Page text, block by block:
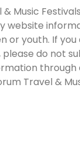
Music
website
or youth. If you
please do not
through
Travel &